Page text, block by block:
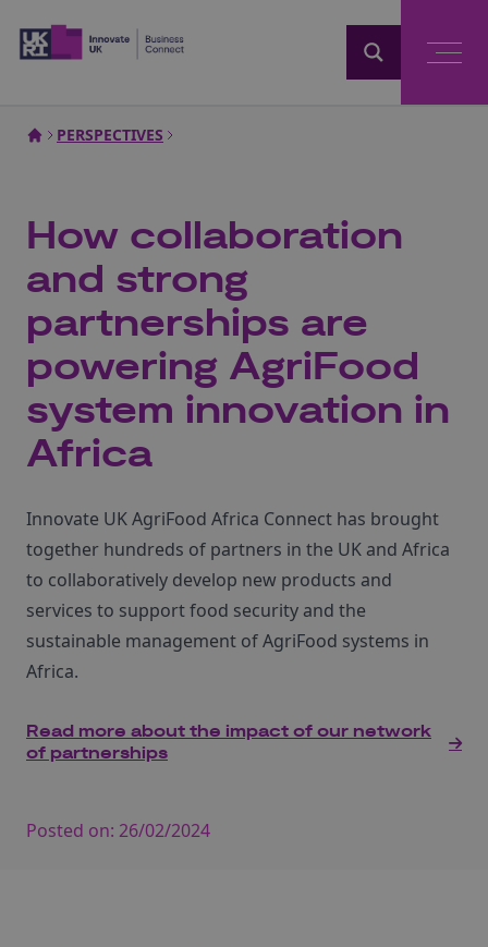
PERSPECTIVES
How collaboration
and strong
partnerships are
powering AgriFood
system innovation in
Africa
Innovate UK AgriFood Africa Connect has brought
together hundreds of partners in the UK and Africa
to collaboratively develop new products and
services to support food security and the
sustainable management of AgriFood systems in
Africa.
Read more about the impact of our network
of partnerships
Posted on: 26/02/2024